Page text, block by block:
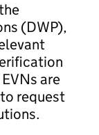
(DWP),
are
request